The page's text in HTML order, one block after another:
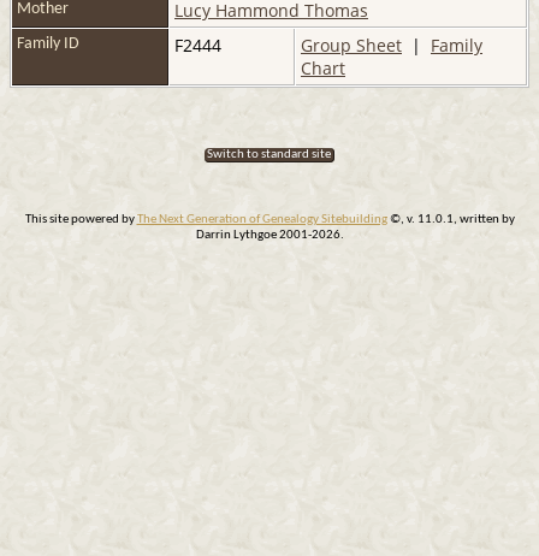
Mother Lucy Hammond Thomas
Family ID F2444 Group Sheet | Family
Chart
Switch to standard site
This site powered byThe Next Generation of Genealogy Sitebuilding©, v. 11.0.1, written by
Darrin Lythgoe 2001-2026.